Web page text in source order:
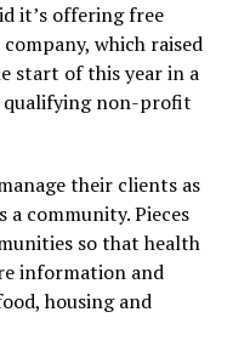
it’s offering free
which raised
start of this year in a
qualifying non-profit
their clients as
a community. Pieces
so that health
information and
housing and